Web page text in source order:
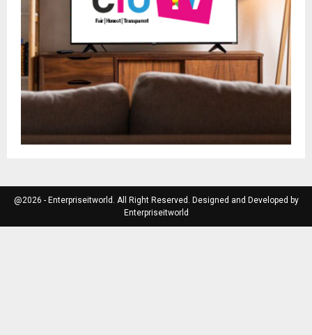
@2026 - Enterpriseitworld. All Right Reserved. Designed and Developed by
Enterpriseitworld